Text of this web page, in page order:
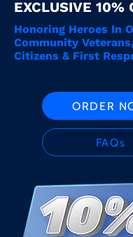
EXCLUSIVE 10%
Honoring Heroes In
Community
Citizens & First
ORDER
FAQs